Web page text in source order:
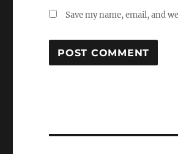
Save my name, email, and